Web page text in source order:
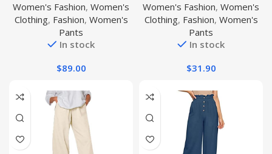
Pant
Women's Fashion, Women's
Clothing, Fashion, Women's
Pants
In stock
$89.00
Leg Pant
Women's Fashion, Women's
Clothing, Fashion, Women's
Pants
In stock
$31.90